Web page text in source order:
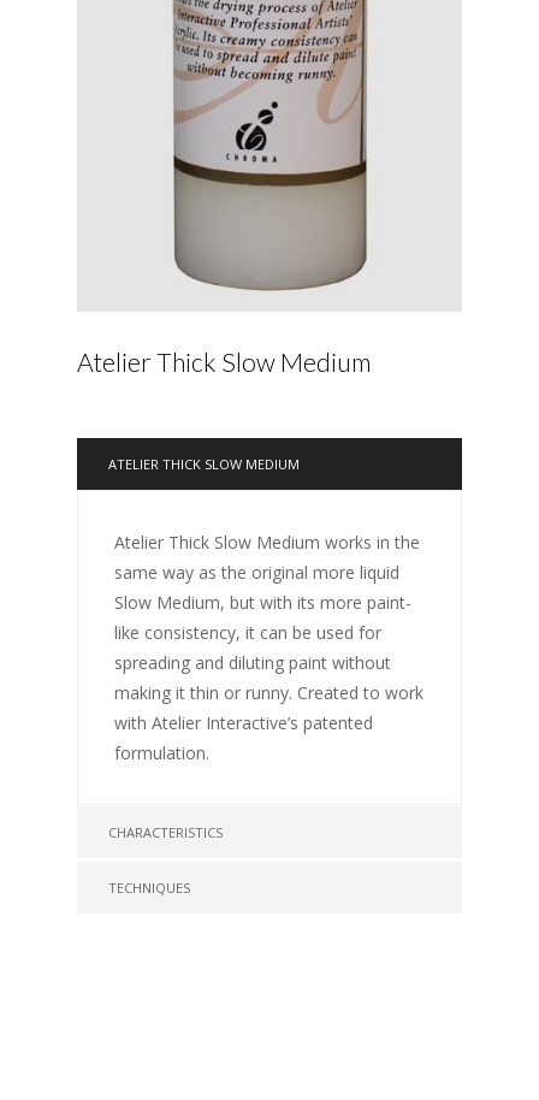
Atelier Thick Slow Medium
ATELIER THICK SLOW MEDIUM
Atelier Thick Slow Medium works in the
same way as the original more liquid
Slow Medium, but with its more paint-
like consistency, it can be used for
spreading and diluting paint without
making it thin or runny. Created to work
with Atelier Interactive’s patented
formulation.
CHARACTERISTICS
TECHNIQUES